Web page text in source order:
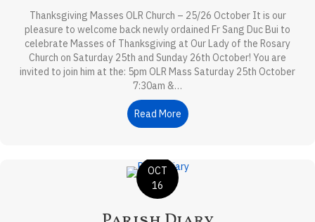
Thanksgiving Masses OLR Church – 25/26 October It is our
pleasure to welcome back newly ordained Fr Sang Duc Bui to
celebrate Masses of Thanksgiving at Our Lady of the Rosary
Church on Saturday 25th and Sunday 26th October! You are
invited to join him at the: 5pm OLR Mass Saturday 25th October
7:30am &…
Read More about Parish News
OCT
16